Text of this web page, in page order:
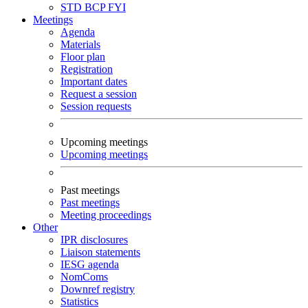
STD BCPFYI
Meetings
Agenda
Materials
Floor plan
Registration
Important dates
Request a session
Session requests
Upcoming meetings
Upcoming meetings
Past meetings
Past meetings
Meeting proceedings
Other
IPR disclosures
Liaison statements
IESG agenda
NomComs
Downref registry
Statistics